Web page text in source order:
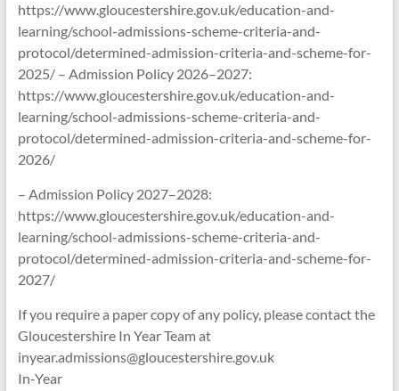
https://www.gloucestershire.gov.uk/education-and-
learning/school-admissions-scheme-criteria-and-
protocol/determined-admission-criteria-and-scheme-for-
2025/ – Admission Policy 2026–2027:
https://www.gloucestershire.gov.uk/education-and-
learning/school-admissions-scheme-criteria-and-
protocol/determined-admission-criteria-and-scheme-for-
2026/
– Admission Policy 2027–2028:
https://www.gloucestershire.gov.uk/education-and-
learning/school-admissions-scheme-criteria-and-
protocol/determined-admission-criteria-and-scheme-for-
2027/
If you require a paper copy of any policy, please contact the
Gloucestershire In Year Team at
inyear.admissions@gloucestershire.gov.uk
In‑Year